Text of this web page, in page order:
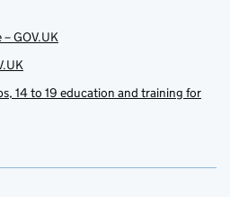
GOV.UK
14 to 19 education and training for